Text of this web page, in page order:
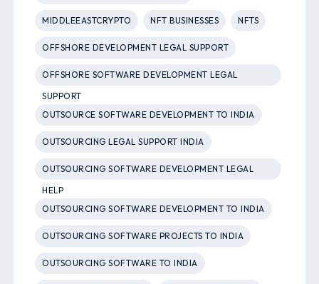
MIDDLEEASTCRYPTO NFT BUSINESSES NFTS
OFFSHORE DEVELOPMENT LEGAL SUPPORT
OFFSHORE SOFTWARE DEVELOPMENT LEGAL
SUPPORT
OUTSOURCE SOFTWARE DEVELOPMENT TO INDIA
OUTSOURCING LEGAL SUPPORT INDIA
OUTSOURCING SOFTWARE DEVELOPMENT LEGAL
HELP
OUTSOURCING SOFTWARE DEVELOPMENT TO INDIA
OUTSOURCING SOFTWARE PROJECTS TO INDIA
OUTSOURCING SOFTWARE TO INDIA